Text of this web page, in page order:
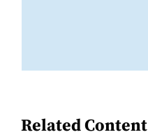
Related Content